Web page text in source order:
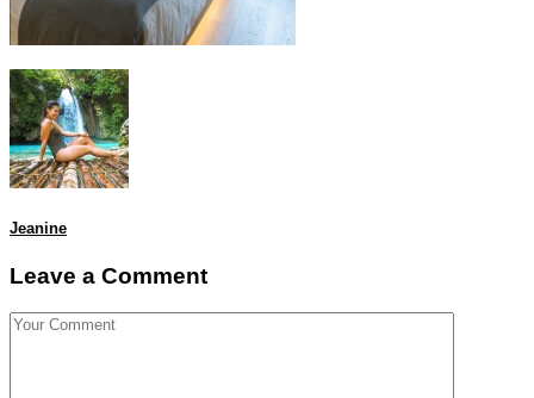
Jeanine
Leave a Comment